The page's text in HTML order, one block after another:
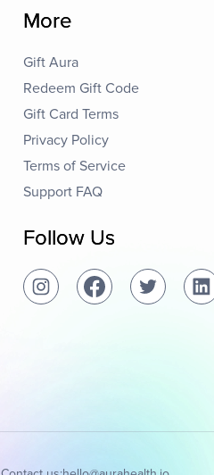
More
Gift Aura
Redeem Gift Code
Gift Card Terms
Privacy Policy
Terms of Service
Support FAQ
Follow Us